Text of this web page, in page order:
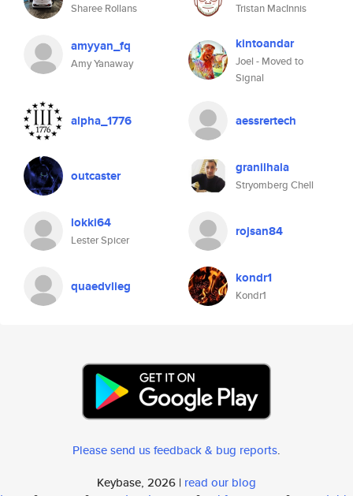
Sharee Rollans Tristan MacInnis
amyyan_fq
Amy Yanaway
kintoandar
Joel - Moved to
Signal
alpha_1776 aessrertech
outcaster granilhala
Stryomberg Chell
lokki64
Lester Spicer
rojsan84
quaedvlieg kondr1
Kondr1
Please send us feedback & bug reports.
Keybase, 2026 | read our blog